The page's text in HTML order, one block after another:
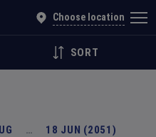
Choose location
SORT
… 18 JUN (2051)